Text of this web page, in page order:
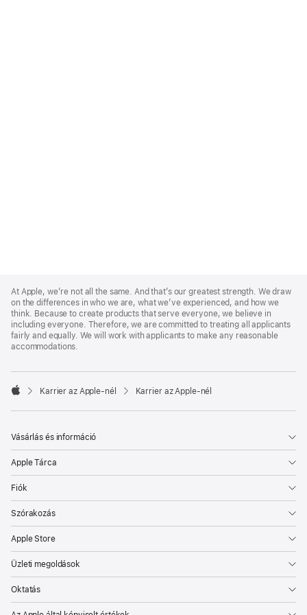
Footer
At Apple, we’re not all the same. And that’s our greatest strength. We draw
on the differences in who we are, what we’ve experienced, and how we
think. Because to create products that serve everyone, we believe in
including everyone. Therefore, we are committed to treating all applicants
fairly and equally. We will work with applicants to make any reasonable
accommodations.

Karrier az Apple‑nél Karrier az Apple‑nél
Vásárlás és információ
Apple Tárca
Fiók
Szórakozás
Apple Store
Üzleti megoldások
Oktatás